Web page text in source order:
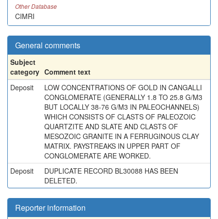
Other Database
CIMRI
General comments
Subject
category Comment text
Deposit
LOW CONCENTRATIONS OF GOLD IN CANGALLI
CONGLOMERATE (GENERALLY 1.8 TO 25.8 G/M3
BUT LOCALLY 38-76 G/M3 IN PALEOCHANNELS)
WHICH CONSISTS OF CLASTS OF PALEOZOIC
QUARTZITE AND SLATE AND CLASTS OF
MESOZOIC GRANITE IN A FERRUGINOUS CLAY
MATRIX. PAYSTREAKS IN UPPER PART OF
CONGLOMERATE ARE WORKED.
Deposit
DUPLICATE RECORD BL30088 HAS BEEN
DELETED.
Reporter information